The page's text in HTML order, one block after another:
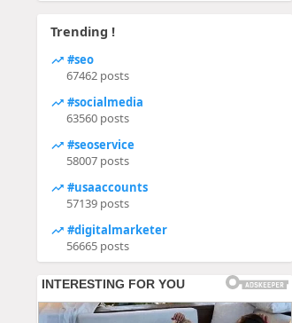
Trending !
#seo
67462 posts
#socialmedia
63560 posts
#seoservice
58007 posts
#usaaccounts
57139 posts
#digitalmarketer
56665 posts